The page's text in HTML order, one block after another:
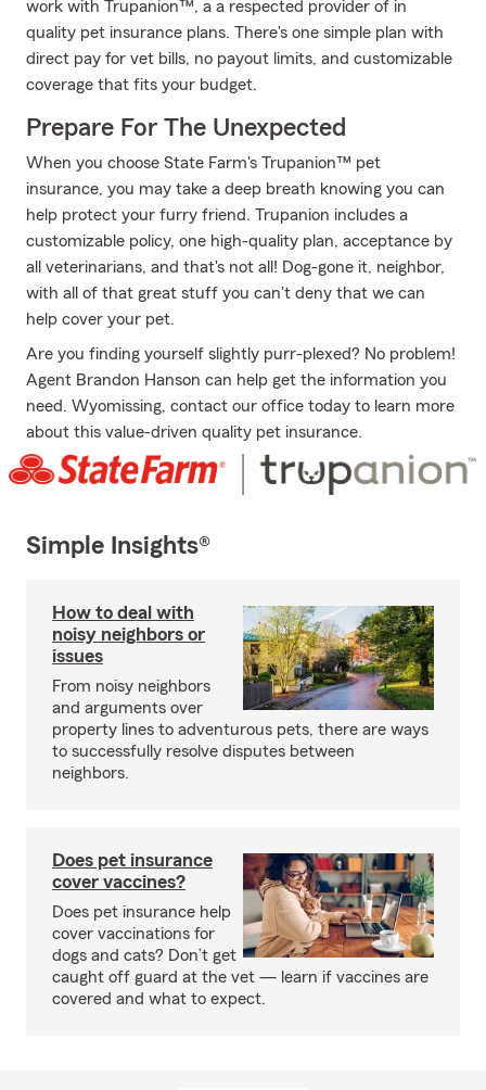
work with Trupanion™, a a respected provider of in
quality pet insurance plans. There's one simple plan with
direct pay for vet bills, no payout limits, and customizable
coverage that fits your budget.
Prepare For The Unexpected
When you choose State Farm's Trupanion™ pet
insurance, you may take a deep breath knowing you can
help protect your furry friend. Trupanion includes a
customizable policy, one high-quality plan, acceptance by
all veterinarians, and that's not all! Dog-gone it, neighbor,
with all of that great stuff you can't deny that we can
help cover your pet.
Are you finding yourself slightly purr-plexed? No problem!
Agent Brandon Hanson can help get the information you
need. Wyomissing, contact our office today to learn more
about this value-driven quality pet insurance.
Simple Insights®
How to deal with
noisy neighbors or
issues
From noisy neighbors
and arguments over
property lines to adventurous pets, there are ways
to successfully resolve disputes between
neighbors.
Does pet insurance
cover vaccines?
Does pet insurance help
cover vaccinations for
dogs and cats? Don’t get
caught off guard at the vet — learn if vaccines are
covered and what to expect.